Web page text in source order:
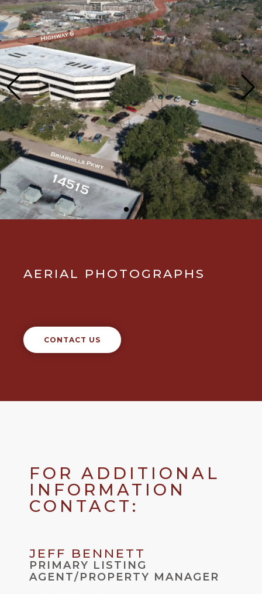
AERIAL PHOTOGRAPHS
CONTACT US
FOR ADDITIONAL
INFORMATION
CONTACT:
JEFF BENNETT
PRIMARY LISTING
AGENT/PROPERTY MANAGER